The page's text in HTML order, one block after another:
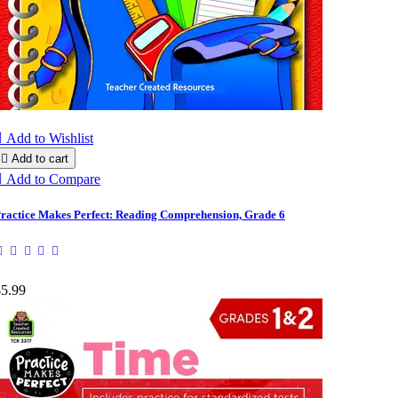
Add to Wishlist
 Add to cart
Add to Compare
Makes Perfect: Reading Comprehension, Grade 6